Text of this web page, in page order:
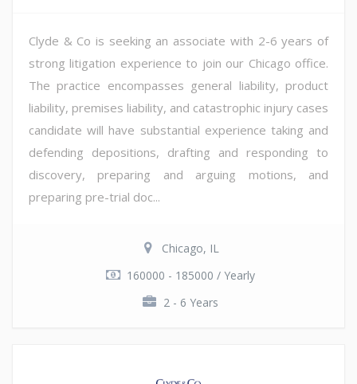
Clyde & Co is seeking an associate with 2-6 years of
strong litigation experience to join our Chicago office.
The practice encompasses general liability, product
liability, premises liability, and catastrophic injury cases
candidate will have substantial experience taking and
defending depositions, drafting and responding to
discovery, preparing and arguing motions, and
preparing pre-trial doc...
Chicago, IL
160000 - 185000 / Yearly
2 - 6 Years